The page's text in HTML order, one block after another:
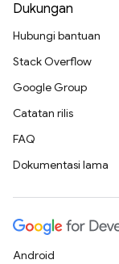
Dukungan
Hubungi bantuan
Stack Overflow
Google Group
Catatan rilis
FAQ
Dokumentasi lama
Android